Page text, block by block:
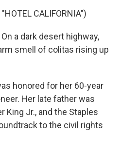
CALIFORNIA")
a dark desert highway,
smell of colitas rising up
honored for her 60-year
Her late father was
King Jr., and the Staples
to the civil rights